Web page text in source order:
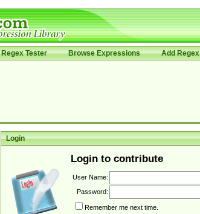
Regex Tester Browse Expressions Add Regex
Login
Login to contribute
User Name:
Password:
Remember me next time.